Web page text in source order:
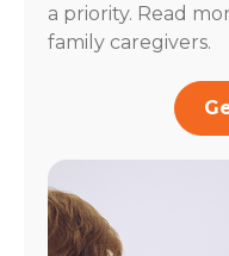
a priority. Read
family caregivers.